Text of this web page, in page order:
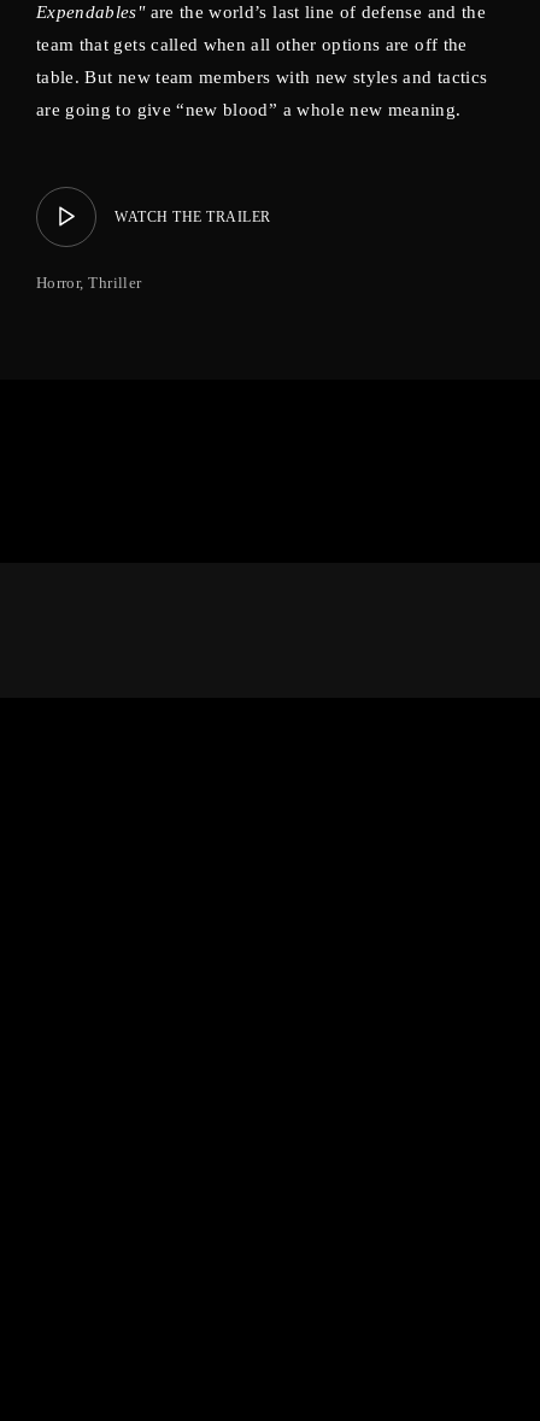
Expendables"are the world’s last line of defense and the
team that gets called when all other options are off the
table. But new team members with new styles and tactics
are going to give “new blood” a whole new meaning.
WATCH THE TRAILER
Horror Thriller